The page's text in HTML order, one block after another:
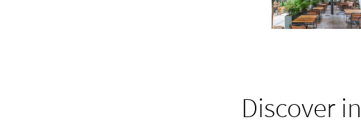
Discover